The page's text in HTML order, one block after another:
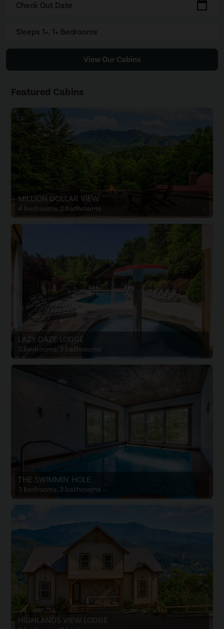
Check Out Date calendar_today
Sleeps 1+, 1+ Bedrooms
View Our Cabins
Featured Cabins
MILLION DOLLAR VIEW
4 bedrooms, 2 bathrooms
LAZY DAZE LODGE
3 bedrooms, 3 bathrooms
THE SWIMMIN' HOLE
3 bedrooms, 3 bathrooms
HIGHLANDS VIEW LODGE